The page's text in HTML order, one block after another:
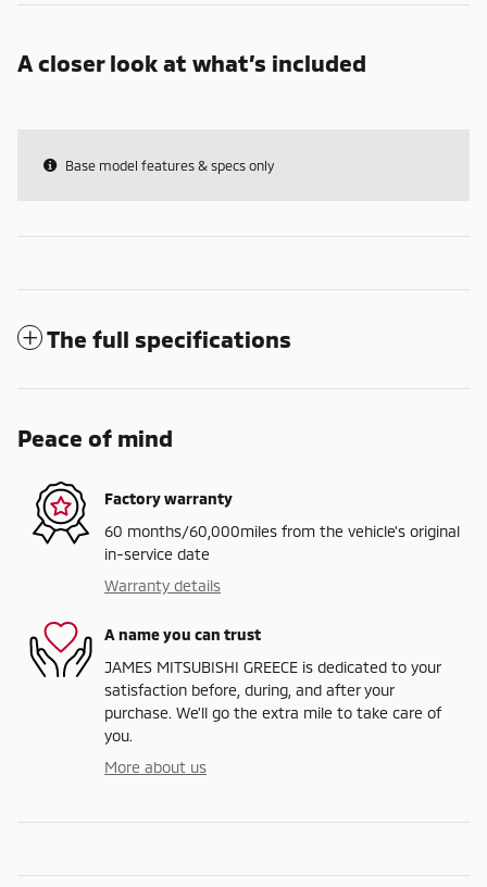
A closer look at what’s included
Base model features & specs only
The full specifications
Peace of mind
Factory warranty
60 months/60,000miles from the vehicle's original
in-service date
Warranty details
A name you can trust
JAMES MITSUBISHI GREECE is dedicated to your
satisfaction before, during, and after your
purchase. We'll go the extra mile to take care of
you.
More about us